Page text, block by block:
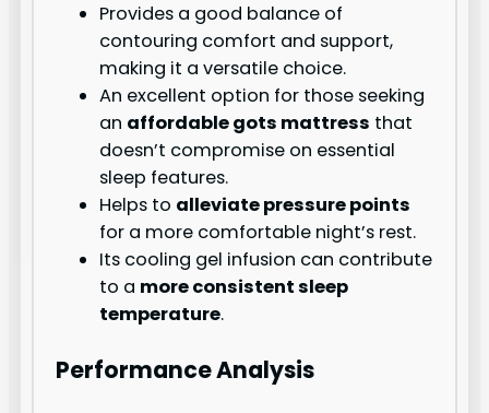
Provides a good balance of
contouring comfort and support,
making it a versatile choice.
An excellent option for those seeking
an affordable gots mattress that
doesn’t compromise on essential
sleep features.
Helps to alleviate pressure points
for a more comfortable night’s rest.
Its cooling gel infusion can contribute
to a more consistent sleep
temperature.
Performance Analysis